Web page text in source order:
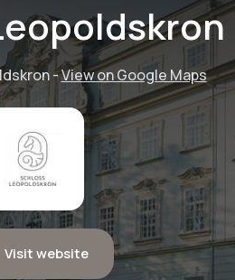
-View on Google Maps
Visit website